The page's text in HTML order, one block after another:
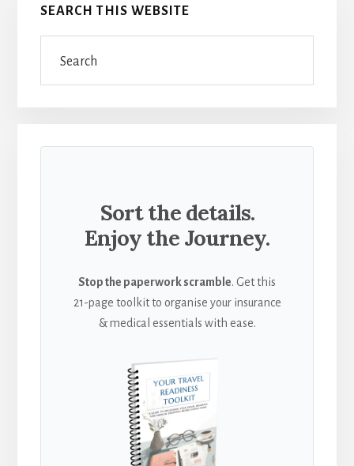
JOY
Sidebar
SEARCH THIS WEBSITE
Sort the details.
Enjoy the Journey.
Stop the paperwork scramble. Get this
21-page toolkit to organise your insurance
& medical essentials with ease.